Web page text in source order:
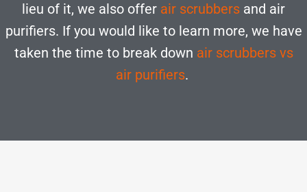
lieu of it, we also offer air scrubbers and air
purifiers. If you would like to learn more, we have
taken the time to break down air scrubbers vs
air purifiers.